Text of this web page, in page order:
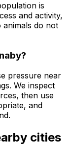
is
and activity,
do not
pressure near
We inspect
then use
and
cities